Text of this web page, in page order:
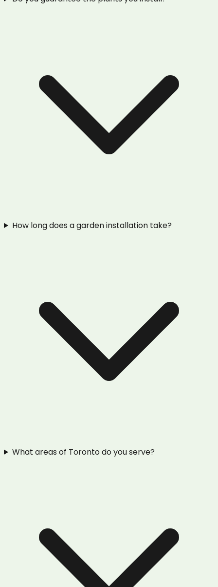
How long does a garden installation take?
What areas of Toronto do you serve?